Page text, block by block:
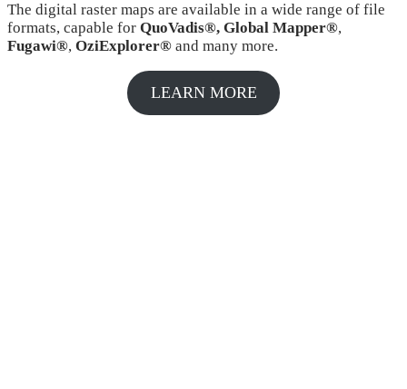
The digital raster maps are available in a wide range of file
formats, capable for QuoVadis®, Global Mapper®,
Fugawi®, OziExplorer® and many more.
LEARN MORE